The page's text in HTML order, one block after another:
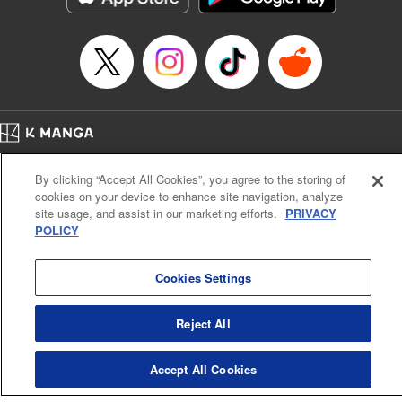
… who’s the driver of this phantom car? " Translation by
Kevin Gifford/ Rose Padgett, Lettering by Jacqueline Wee,
Editing by Sarah Tilson, YKS Services LLC/SKY JAPAN,
Manga Details
Category: Manga
Title in Japanese: 頭文字D
Episode Details
Released: Apr 13, 2023
Book Length: 17 pages
Price: 69p
Cal. Bus & Prof. Code
Manga Reader
Notations based on the Act on Specified Commercial Transactions and the Act on
Payment Service
K MANGA is an authorized digital distribution service.
KODANSHA LTD.
By clicking “Accept All Cookies”, you agree to the storing of
cookies on your device to enhance site navigation, analyze
site usage, and assist in our marketing efforts. PRIVACY
POLICY
Cookies Settings
Reject All
Accept All Cookies